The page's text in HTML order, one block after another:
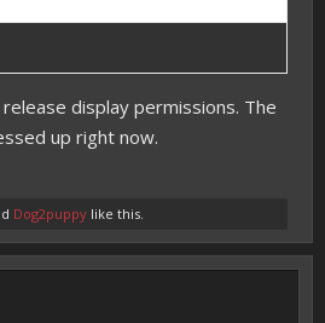
display permissions. The
up right now.
Dog2puppy like this.